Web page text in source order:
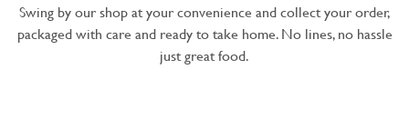
Swing by our shop at your convenience and collect your order,
packaged with care and ready to take home. No lines, no hassle
just great food.